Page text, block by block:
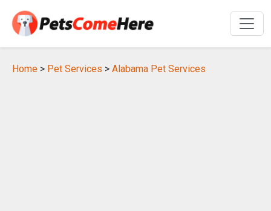
Home > Pet Services > Alabama Pet Services